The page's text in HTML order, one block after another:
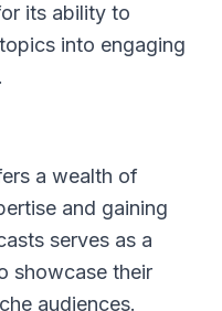
its ability to
into engaging
a wealth of
and gaining
serves as a
showcase their
audiences.